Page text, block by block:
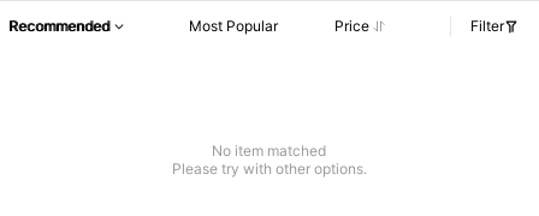
Recommended Most Popular Price Filter
No item matched
Please try with other options.